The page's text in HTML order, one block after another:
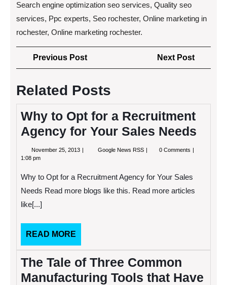
Search engine optimization seo services, Quality seo
services, Ppc experts, Seo rochester, Online marketing in
rochester, Online marketing rochester.
Post
navigation
Previous PostPrevious
Post
Next Post
Post
Related Posts
Why to Opt for a Recruitment
Agency for Your Sales Needs
November 25, 2013 NovemberGoogle News RSS Why
a
Recruitment
0 Comments
1:08 pm
Why to Opt for a Recruitment Agency for Your Sales
Needs Read more blogs like this. Read more articles
like[...]
READ MORE
MORE
The Tale of Three Common
Manufacturing Tools that Have